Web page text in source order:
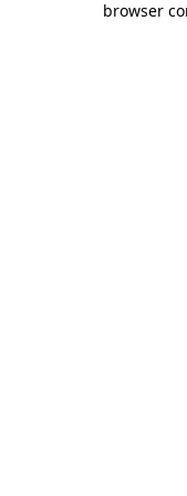
browser